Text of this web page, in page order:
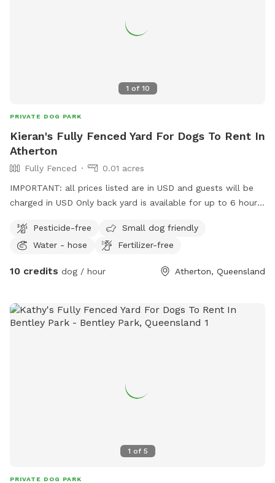
1 of 10
PRIVATE DOG PARK
Kieran's Fully Fenced Yard For Dogs To Rent In
Atherton
Fully Fenced
0.01 acres
IMPORTANT: all prices listed are in USD and guests will be
charged in USD Only back yard is available for up to 6 hours
Pesticide-free
Small dog friendly
Water - hose
Fertilizer-free
10 credits dog / hour Atherton, Queensland
1 of 5
PRIVATE DOG PARK